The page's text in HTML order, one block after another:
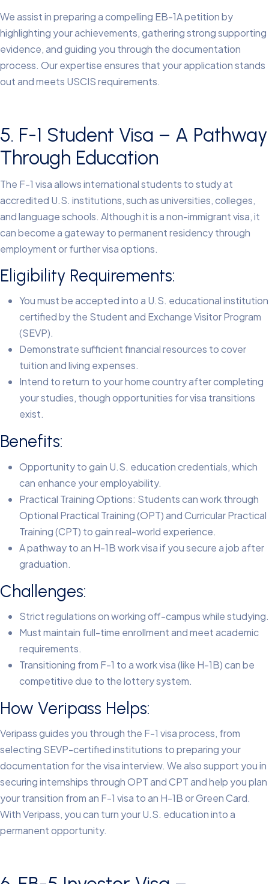
We assist in preparing a compelling EB-1A petition by
highlighting your achievements, gathering strong supporting
evidence, and guiding you through the documentation
process. Our expertise ensures that your application stands
out and meets USCIS requirements.
5. F-1 Student Visa – A Pathway
Through Education
The F-1 visa allows international students to study at
accredited U.S. institutions, such as universities, colleges,
and language schools. Although it is a non-immigrant visa, it
can become a gateway to permanent residency through
employment or further visa options.
Eligibility Requirements:
You must be accepted into a U.S. educational institution
certified by the Student and Exchange Visitor Program
(SEVP).
Demonstrate sufficient financial resources to cover
tuition and living expenses.
Intend to return to your home country after completing
your studies, though opportunities for visa transitions
exist.
Benefits:
Opportunity to gain U.S. education credentials, which
can enhance your employability.
Practical Training Options: Students can work through
Optional Practical Training (OPT) and Curricular Practical
Training (CPT) to gain real-world experience.
A pathway to an H-1B work visa if you secure a job after
graduation.
Challenges:
Strict regulations on working off-campus while studying.
Must maintain full-time enrollment and meet academic
requirements.
Transitioning from F-1 to a work visa (like H-1B) can be
competitive due to the lottery system.
How Veripass Helps:
Veripass guides you through the F-1 visa process, from
selecting SEVP-certified institutions to preparing your
documentation for the visa interview. We also support you in
securing internships through OPT and CPT and help you plan
your transition from an F-1 visa to an H-1B or Green Card.
With Veripass, you can turn your U.S. education into a
permanent opportunity.